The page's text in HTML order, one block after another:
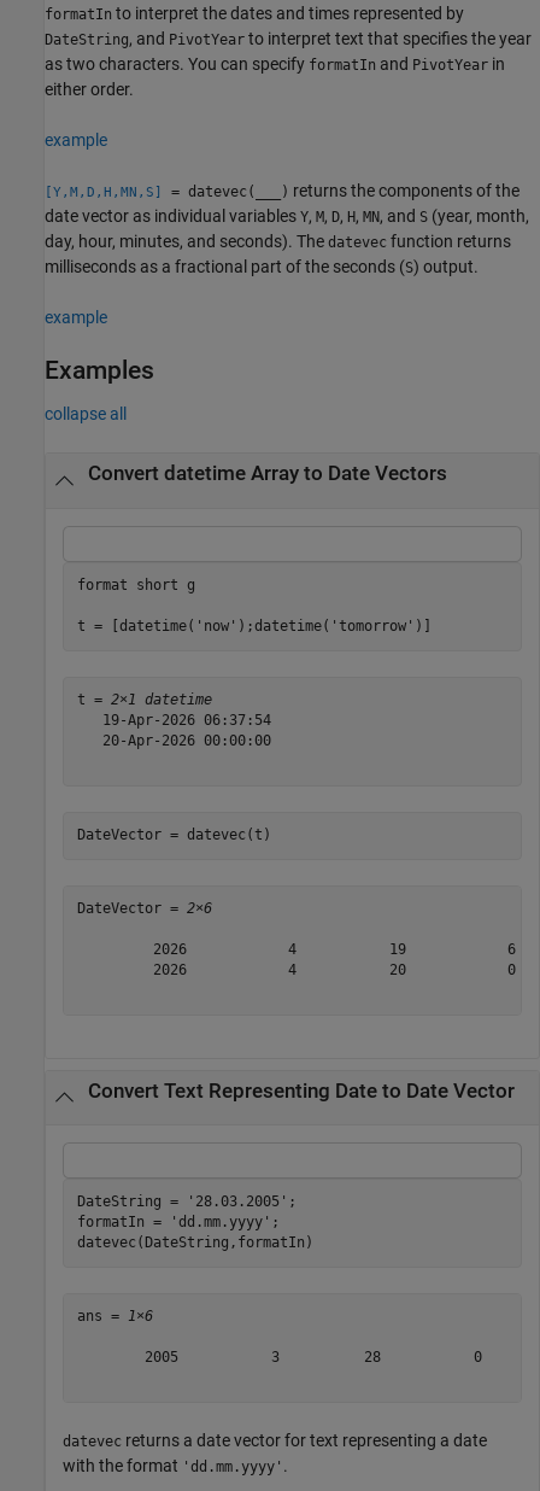
formatIn to interpret the dates and times represented by
DateString, and PivotYear to interpret text that specifies the year
as two characters. You can specify formatIn and PivotYear in
either order.
example
[Y,M,D,H,MN,S] = datevec( ) returns the components of the
date vector as individual variables Y, M, D, H, MN, and S (year, month,
day, hour, minutes, and seconds). The datevec function returns
milliseconds as a fractional part of the seconds (S) output.
example
Examples
collapse all
Convert datetime Array to Date Vectors
format short g
t = [datetime( 'now' );datetime( 'tomorrow' )]
t = 2×1 datetime
   19-Apr-2026 06:37:54
   20-Apr-2026 00:00:00
DateVector = datevec(t)
DateVector = 2×6
2026            4           19            6
2026            4           20            0
Convert Text Representing Date to Date Vector
DateString = '28.03.2005' ;
formatIn =
'dd.mm.yyyy' ;
datevec(DateString,formatIn)
ans = 1×6
2005           3          28           0
datevec returns a date vector for text representing a date
with the format 'dd.mm.yyyy' .